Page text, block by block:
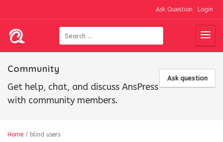
Ask Question Login
Ask question
Community
Get help, chat, and discuss AnsPress
with community members.
Home / blind users